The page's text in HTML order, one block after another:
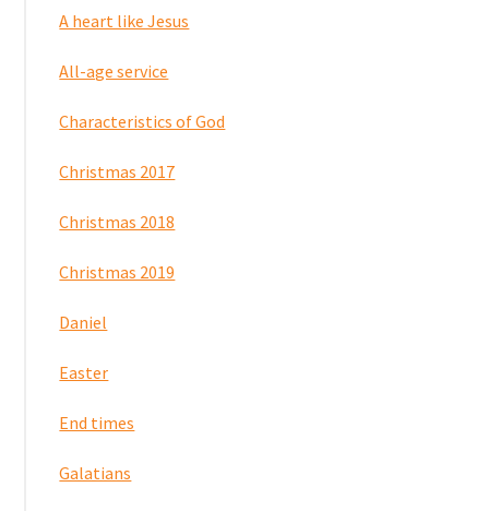
A heart like Jesus
All-age service
Characteristics of God
Christmas 2017
Christmas 2018
Christmas 2019
Daniel
Easter
End times
Galatians